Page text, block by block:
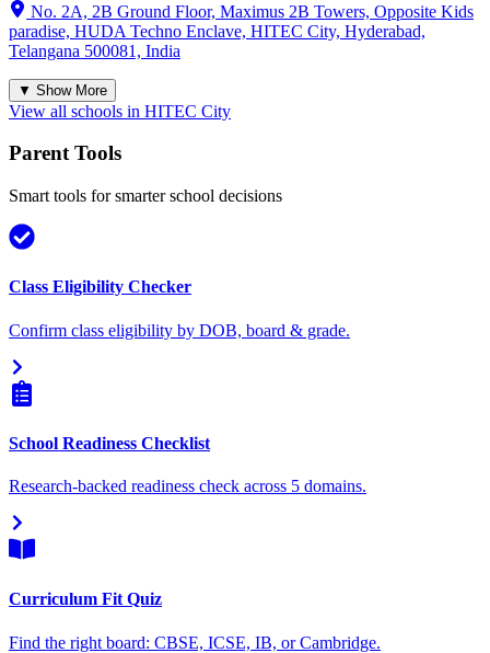
No. 2A, 2B Ground Floor, Maximus 2B Towers, Opposite Kids
paradise, HUDA Techno Enclave, HITEC City, Hyderabad,
Telangana 500081, India
▼ Show More
View all schools in HITEC City
Parent Tools
Smart tools for smarter school decisions
Class Eligibility Checker
Confirm class eligibility by DOB, board & grade.
School Readiness Checklist
Research-backed readiness check across 5 domains.
Curriculum Fit Quiz
Find the right board: CBSE, ICSE, IB, or Cambridge.